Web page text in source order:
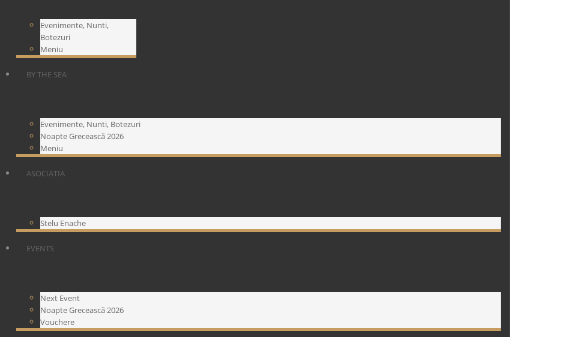
Evenimente, Nunti,
Botezuri
Meniu
BY THE SEA
Evenimente, Nunti, Botezuri
Noapte Grecească 2026
Meniu
ASOCIATIA
Stelu Enache
EVENTS
Next Event
Noapte Grecească 2026
Vouchere